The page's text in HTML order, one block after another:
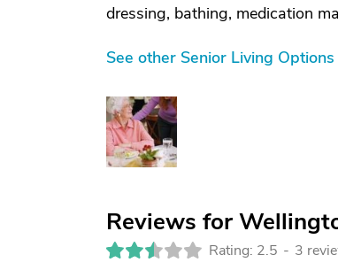
dressing, bathing, medication
See other Senior Living
Reviews for
Rating: 2.5 - 3